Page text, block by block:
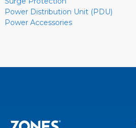
Power Distribution Unit (PDU)
Power Accessories